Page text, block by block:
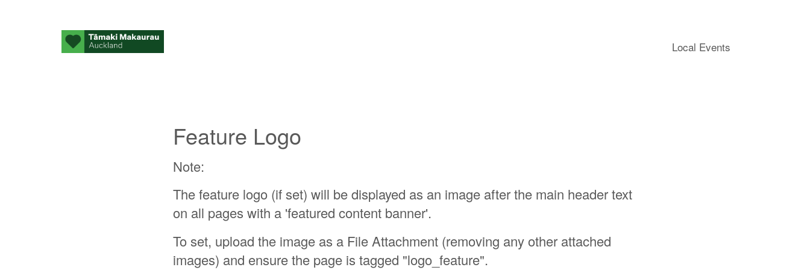
Local Events
Feature Logo
Note:
The feature logo (if set) will be displayed as an image after the main header text
on all pages with a 'featured content banner'.
To set, upload the image as a File Attachment (removing any other attached
images) and ensure the page is tagged "logo_feature".